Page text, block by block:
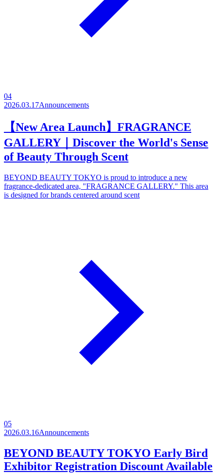
04
2026.03.17Announcements
【New Area Launch】FRAGRANCE
GALLERY｜Discover the World's Sense
of Beauty Through Scent
BEYOND BEAUTY TOKYO is proud to introduce a new
fragrance-dedicated area, "FRAGRANCE GALLERY." This area
is designed for brands centered around scent
05
2026.03.16Announcements
BEYOND BEAUTY TOKYO Early Bird
Exhibitor Registration Discount Available